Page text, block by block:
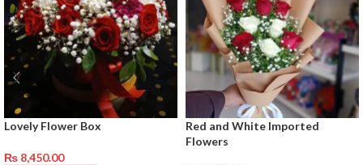
Lovely Flower Box
₨ 8,450.00
Red and White Imported
Flowers